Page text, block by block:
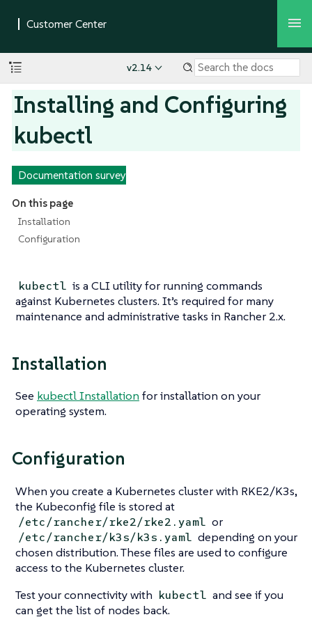
v2.14
Installing and Configuring
kubectl
Documentation survey
On this page
Installation
Configuration
kubectl is a CLI utility for running commands
against Kubernetes clusters. It’s required for many
maintenance and administrative tasks in Rancher 2.x.
Installation
See kubectl Installation for installation on your
operating system.
Configuration
When you create a Kubernetes cluster with RKE2/K3s,
the Kubeconfig file is stored at
/etc/rancher/rke2/rke2.yaml or
/etc/rancher/k3s/k3s.yaml depending on your
chosen distribution. These files are used to configure
access to the Kubernetes cluster.
Test your connectivity with kubectl and see if you
can get the list of nodes back.